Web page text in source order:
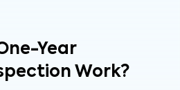
Year
Work?